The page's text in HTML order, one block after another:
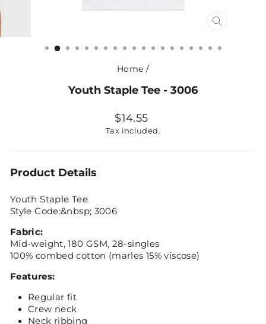
CLOSE
Home /
Youth Staple Tee - 3006
Regular
price
$14.55
Tax included.
Product Details
Youth Staple Tee
Style Code:&nbsp; 3006
Fabric:
Mid-weight, 180 GSM, 28-singles
100% combed cotton (marles 15% viscose)
Features:
Regular fit
Crew neck
Neck ribbing